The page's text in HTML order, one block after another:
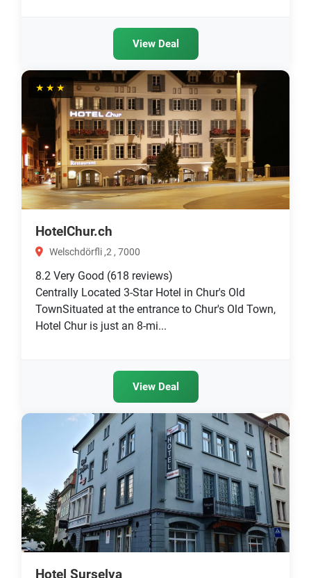
View Deal
★★★
HotelChur.ch
Welschdörfli ,2 , 7000
8.2 Very Good (618 reviews)
Centrally Located 3-Star Hotel in Chur's Old
TownSituated at the entrance to Chur's Old Town,
Hotel Chur is just an 8-mi...
View Deal
Hotel Surselva